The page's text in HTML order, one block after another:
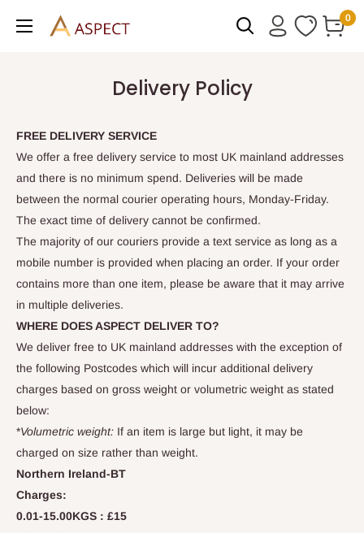
0
Delivery Policy
FREE DELIVERY SERVICE
We offer a free delivery service to most UK mainland addresses
and there is no minimum spend. Deliveries will be made
between the normal courier operating hours, Monday-Friday.
The exact time of delivery cannot be confirmed.
The majority of our couriers provide a text service as long as a
mobile number is provided when placing an order. If your order
contains more than one item, please be aware that it may arrive
in multiple deliveries.
WHERE DOES ASPECT DELIVER TO?
We deliver free to UK mainland addresses with the exception of
the following Postcodes which will incur additional delivery
charges based on gross weight or volumetric weight as stated
below:
*Volumetric weight: If an item is large but light, it may be
charged on size rather than weight.
Northern Ireland-BT
Charges:
0.01-15.00KGS : £15